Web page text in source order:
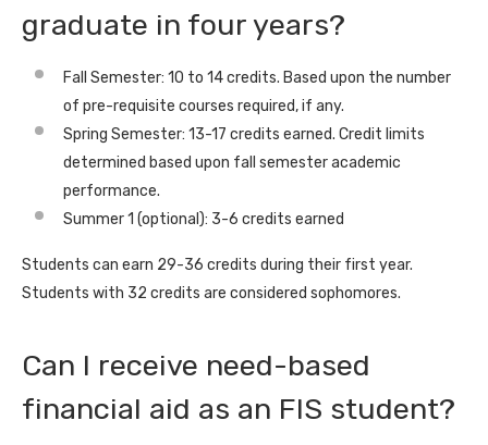
graduate in four years?
Fall Semester: 10 to 14 credits. Based upon the number
of pre-requisite courses required, if any.
Spring Semester: 13-17 credits earned. Credit limits
determined based upon fall semester academic
performance.
Summer 1 (optional): 3-6 credits earned
Students can earn 29-36 credits during their first year.
Students with 32 credits are considered sophomores.
Can I receive need-based
financial aid as an FIS student?